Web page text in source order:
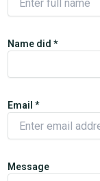
Name did *
Email *
Message